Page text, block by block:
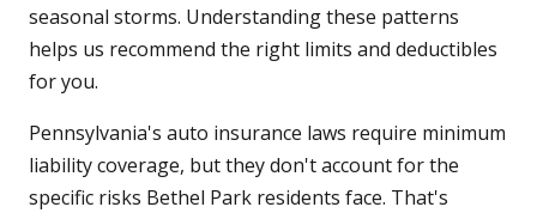
seasonal storms. Understanding these patterns
helps us recommend the right limits and deductibles
for you.
Pennsylvania's auto insurance laws require minimum
liability coverage, but they don't account for the
specific risks Bethel Park residents face. That's